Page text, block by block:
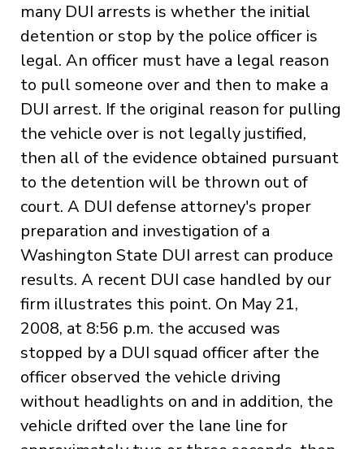
many DUI arrests is whether the initial
detention or stop by the police officer is
legal. An officer must have a legal reason
to pull someone over and then to make a
DUI arrest. If the original reason for pulling
the vehicle over is not legally justified,
then all of the evidence obtained pursuant
to the detention will be thrown out of
court. A DUI defense attorney's proper
preparation and investigation of a
Washington State DUI arrest can produce
results. A recent DUI case handled by our
firm illustrates this point. On May 21,
2008, at 8:56 p.m. the accused was
stopped by a DUI squad officer after the
officer observed the vehicle driving
without headlights on and in addition, the
vehicle drifted over the lane line for